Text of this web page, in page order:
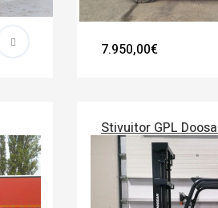
7.950,00€
Stivuitor GPL